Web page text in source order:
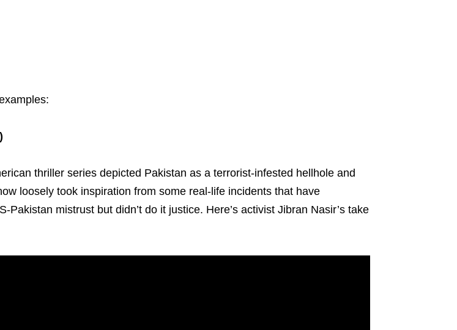
thriller series depicted Pakistan as a terrorist-infested hellhole and
loosely took inspiration from some real-life incidents that have
Pakistan mistrust but didn’t do it justice. Here’s activist Jibran Nasir’s take